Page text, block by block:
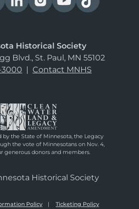
Historical Society
Blvd., St. Paul, MN 55102
3000 | Contact MNHS
by the State of Minnesota, the Legacy
the vote of Minnesotans on Nov. 4,
generous donors and members.
Historical Society
Policy Ticketing Policy